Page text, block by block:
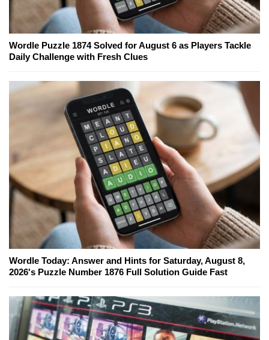
Wordle Puzzle 1874 Solved for August 6 as Players Tackle
Daily Challenge with Fresh Clues
Wordle Today: Answer and Hints for Saturday, August 8,
2026's Puzzle Number 1876 Full Solution Guide Fast